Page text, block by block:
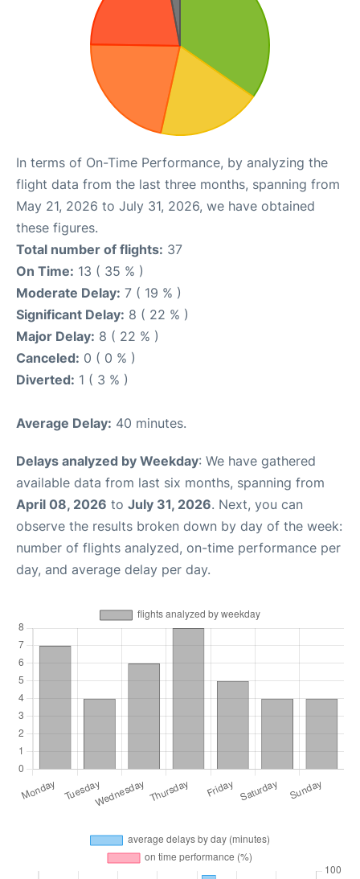
In terms of On-Time Performance, by analyzing the
flight data from the last three months, spanning from
May 21, 2026 to July 31, 2026, we have obtained
these figures.
Total number of flights: 37
On Time: 13 ( 35 % )
Moderate Delay: 7 ( 19 % )
Significant Delay: 8 ( 22 % )
Major Delay: 8 ( 22 % )
Canceled: 0 ( 0 % )
Diverted: 1 ( 3 % )
Average Delay: 40 minutes.
Delays analyzed by Weekday: We have gathered
available data from last six months, spanning from
April 08, 2026 to July 31, 2026. Next, you can
observe the results broken down by day of the week:
number of flights analyzed, on-time performance per
day, and average delay per day.